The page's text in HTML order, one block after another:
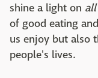
shine a light on all
of good eating
us enjoy but also
people's lives.